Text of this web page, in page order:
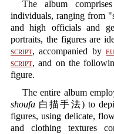
The album
individuals, ranging from
and high officials and
portraits, the figures are
script, accompanied by
script, and on the
figure.
The entire album
shoufa 白描手法) to
figures, using delicate,
and clothing textures